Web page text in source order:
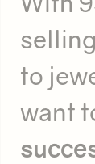
to
want